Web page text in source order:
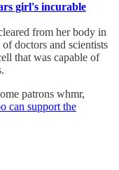
girl's incurable
from her body in
doctors and scientists
that was capable of
patrons whmr,
can support the